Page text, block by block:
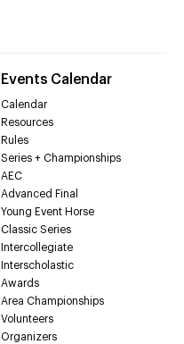
Events Calendar
Calendar
Resources
Rules
Series + Championships
AEC
Advanced Final
Young Event Horse
Classic Series
Intercollegiate
Interscholastic
Awards
Area Championships
Volunteers
Organizers